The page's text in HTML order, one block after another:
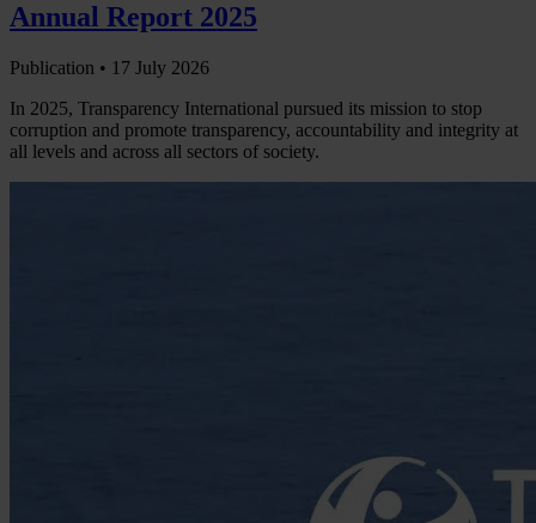
Annual Report 2025
Publication • 17 July 2026
In 2025, Transparency International pursued its mission to stop
corruption and promote transparency, accountability and integrity at
all levels and across all sectors of society.